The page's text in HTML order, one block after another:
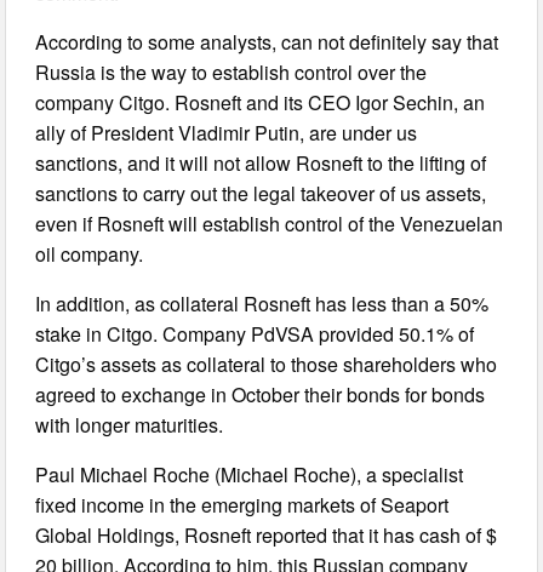
According to some analysts, can not definitely say that
Russia is the way to establish control over the
company Citgo. Rosneft and its CEO Igor Sechin, an
ally of President Vladimir Putin, are under us
sanctions, and it will not allow Rosneft to the lifting of
sanctions to carry out the legal takeover of us assets,
even if Rosneft will establish control of the Venezuelan
oil company.
In addition, as collateral Rosneft has less than a 50%
stake in Citgo. Company PdVSA provided 50.1% of
Citgo’s assets as collateral to those shareholders who
agreed to exchange in October their bonds for bonds
with longer maturities.
Paul Michael Roche (Michael Roche), a specialist
fixed income in the emerging markets of Seaport
Global Holdings, Rosneft reported that it has cash of $
20 billion. According to him, this Russian company